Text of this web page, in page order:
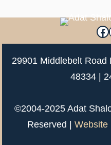
29901 Middlebelt Road
48334 |
©2004-2025 Adat
Reserved | Website